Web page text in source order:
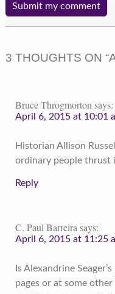
3 THOUGHTS ON “
Bruce Throgmorton says:
April 6, 2015 at 10:01
Historian Allison
ordinary people thrust
Reply
C. Paul Barreira says:
April 6, 2015 at 11:25
Is Alexandrine
pages or at some